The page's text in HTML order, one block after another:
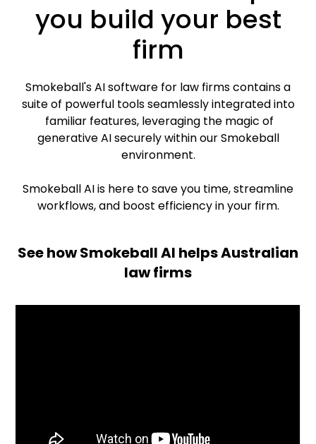
you build your best
firm
Smokeball's AI software for law firms contains a
suite of powerful tools seamlessly integrated into
familiar features, leveraging the magic of
generative AI securely within our Smokeball
environment.
Smokeball AI is here to save you time, streamline
workflows, and boost efficiency in your firm.
See how Smokeball AI helps Australian
law firms